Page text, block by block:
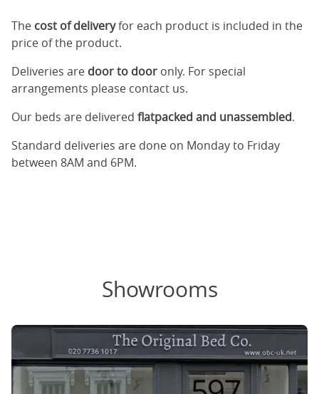
The cost of deliveryfor each product is included in the
price of the product.
Deliveries are door to door only. For special
arrangements please contact us.
Our beds are delivered flatpacked and unassembled.
Standard deliveries are done on Monday to Friday
between 8AM and 6PM.
Showrooms